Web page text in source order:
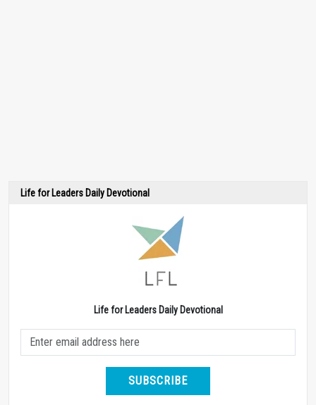
Life for Leaders Daily Devotional
Life for Leaders Daily Devotional
SUBSCRIBE